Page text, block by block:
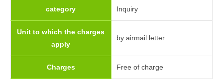
category Inquiry
Unit to which the charges
apply
by airmail letter
Charges Free of charge